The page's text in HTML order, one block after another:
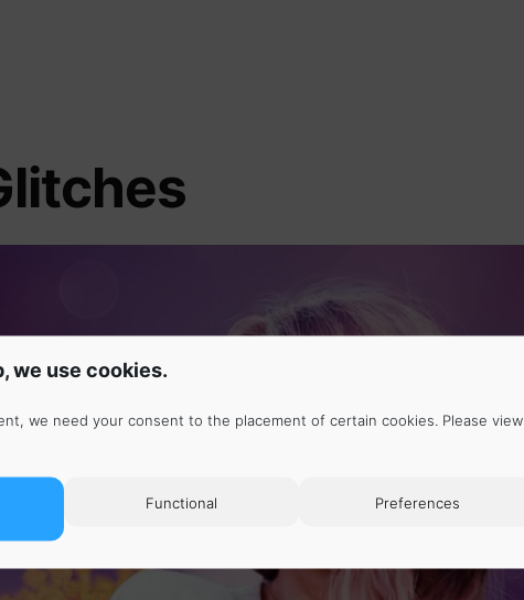
we use cookies.
we need your consent to the placement of certain cookies. Please view
Functional Preferences